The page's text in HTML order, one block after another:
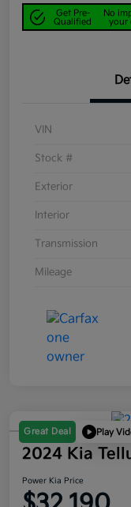
Get Pre-
Qualified
No
your
VIN
Stock #
Exterior
Interior
Transmission
Mileage
Great Deal Play
2024 Kia
Power Kia Price